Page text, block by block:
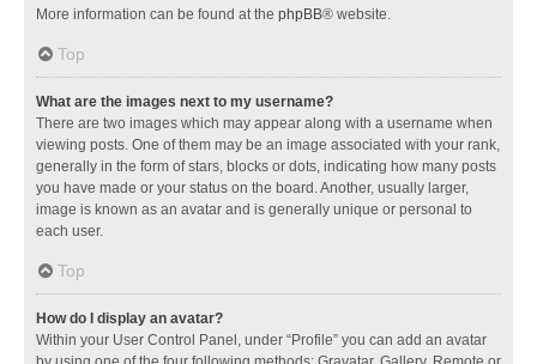
More information can be found at the phpBB® website.
Top
What are the images next to my username?
There are two images which may appear along with a username when
viewing posts. One of them may be an image associated with your rank,
generally in the form of stars, blocks or dots, indicating how many posts
you have made or your status on the board. Another, usually larger,
image is known as an avatar and is generally unique or personal to
each user.
Top
How do I display an avatar?
Within your User Control Panel, under “Profile” you can add an avatar